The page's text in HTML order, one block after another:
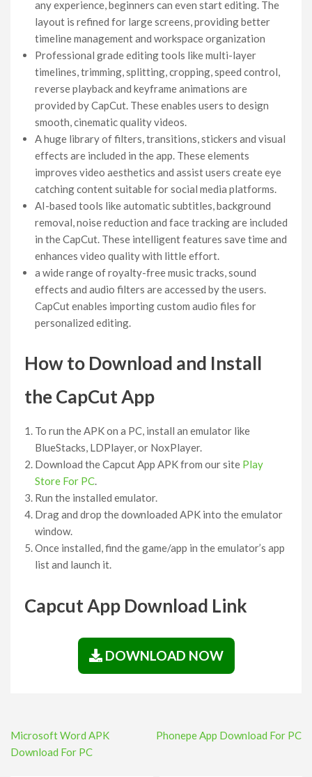
any experience, beginners can even start editing. The
layout is refined for large screens, providing better
timeline management and workspace organization
Professional grade editing tools like multi-layer
timelines, trimming, splitting, cropping, speed control,
reverse playback and keyframe animations are
provided by CapCut. These enables users to design
smooth, cinematic quality videos.
A huge library of filters, transitions, stickers and visual
effects are included in the app. These elements
improves video aesthetics and assist users create eye
catching content suitable for social media platforms.
AI-based tools like automatic subtitles, background
removal, noise reduction and face tracking are included
in the CapCut. These intelligent features save time and
enhances video quality with little effort.
a wide range of royalty-free music tracks, sound
effects and audio filters are accessed by the users.
CapCut enables importing custom audio files for
personalized editing.
How to Download and Install
the CapCut App
To run the APK on a PC, install an emulator like
BlueStacks, LDPlayer, or NoxPlayer.
Download the Capcut App APK from our site Play
Store For PC.
Run the installed emulator.
Drag and drop the downloaded APK into the emulator
window.
Once installed, find the game/app in the emulator’s app
list and launch it.
Capcut App Download Link
DOWNLOAD NOW
Post
navigation
Microsoft Word APK
Download For PC
Phonepe App Download For PC